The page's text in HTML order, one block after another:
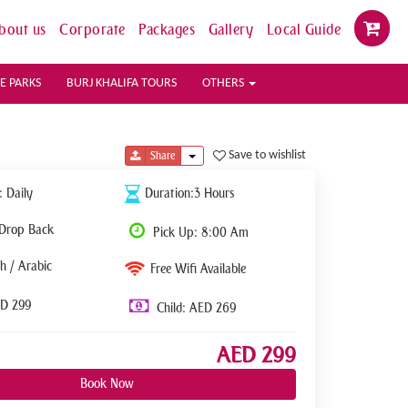
us Corporate Packages Gallery Local Guide
PARKS BURJ KHALIFA TOURS OTHERS
Share Toggle Dropdown
Save to wishlist
Daily
Back
/ Arabic
299
Duration:3 Hours
Pick Up: 8:00 Am
Free Wifi Available
Child: AED 269
AED 299
Book Now